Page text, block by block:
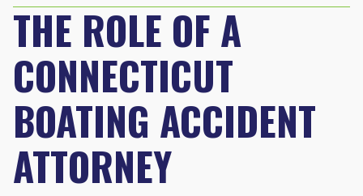
THE ROLE OF A
CONNECTICUT
BOATING ACCIDENT
ATTORNEY